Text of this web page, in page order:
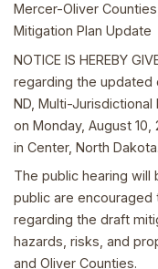
Mercer-Oliver
Mitigation Plan Update
NOTICE IS HEREBY
regarding the updated
ND, Multi-Jurisdictional
on Monday, August
in Center, North Dakota.
The public hearing will
public are
regarding the draft
hazards, risks, and
and Oliver Counties.